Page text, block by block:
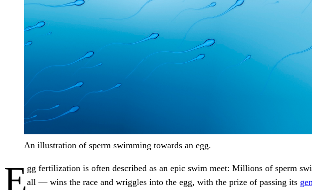
An illustration of sperm swimming towards an egg.
E gg fertilization is often described as an epic swim meet: Millions of sperm
all — wins the race and wriggles into the egg, with the prize of passing its